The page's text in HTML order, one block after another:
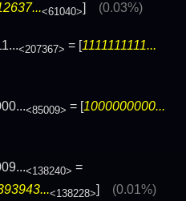
<61040>] (0.03%)
<207367> = [ 1111111111...
<85009> = [1000000000...
<138240> =
<138228>] (0.01%)